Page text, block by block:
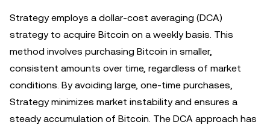
Strategy employs a dollar-cost averaging (DCA)
strategy to acquire Bitcoin on a weekly basis. This
method involves purchasing Bitcoin in smaller,
consistent amounts over time, regardless of market
conditions. By avoiding large, one-time purchases,
Strategy minimizes market instability and ensures a
steady accumulation of Bitcoin. The DCA approach has